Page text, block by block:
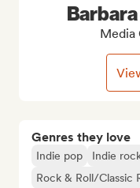
Genres they love
Indie pop Indie
Rock & Roll/Classic
Media